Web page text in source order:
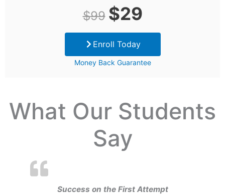
$99
Original
price
was:
$29Current
price
Enroll Today
Money Back Guarantee
What Our Students
Say
Success on the First Attempt